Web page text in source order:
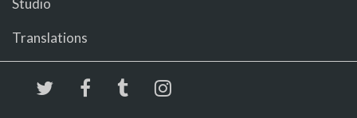
Translations